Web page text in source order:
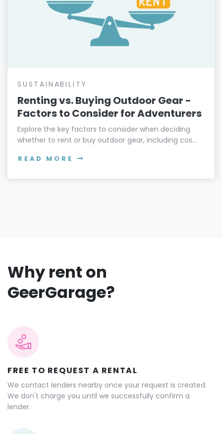
SUSTAINABILITY
Renting vs. Buying Outdoor Gear -
Factors to Consider for Adventurers
Explore the key factors to consider when deciding
whether to rent or buy outdoor gear, including cos...
READ MORE
Why rent on
GeerGarage?
FREE TO REQUEST A RENTAL
We contact lenders nearby once your request is created.
We don't charge you until we successfully confirm a
lender.